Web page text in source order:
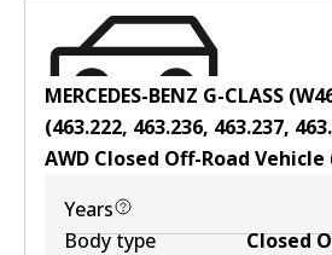
MERCEDES-BENZ G-CLASS
(463.222, 463.236, 463.237,
AWD Closed Off-Road Vehicle
Years
Body type
Closed